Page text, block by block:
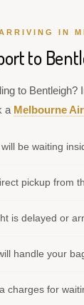
IN
to
to
a Melbourne
be waiting
pickup from
is delayed or
handle your
charges for